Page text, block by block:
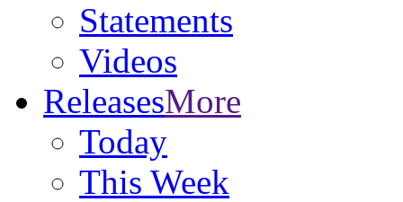
Statements
Videos
ReleasesMore
Today
This Week